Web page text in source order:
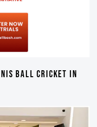
BALL CRICKET IN